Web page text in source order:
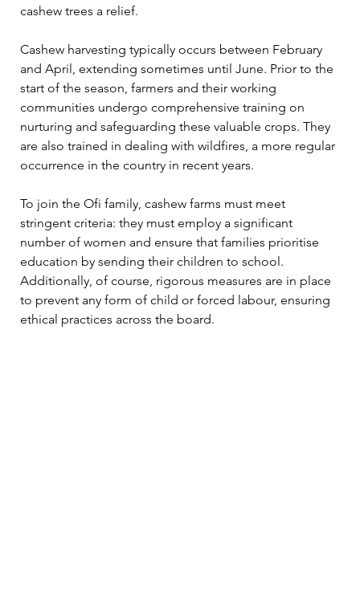
cashew trees a relief.
Cashew harvesting typically occurs between February
and April, extending sometimes until June. Prior to the
start of the season, farmers and their working
communities undergo comprehensive training on
nurturing and safeguarding these valuable crops. They
are also trained in dealing with wildfires, a more regular
occurrence in the country in recent years.
To join the Ofi family, cashew farms must meet
stringent criteria: they must employ a significant
number of women and ensure that families prioritise
education by sending their children to school.
Additionally, of course, rigorous measures are in place
to prevent any form of child or forced labour, ensuring
ethical practices across the board.